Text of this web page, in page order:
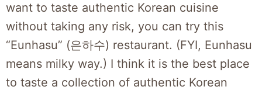
want to taste authentic Korean cuisine
without taking any risk, you can try this
“Eunhasu” (은하수) restaurant. (FYI, Eunhasu
means milky way.) I think it is the best place
to taste a collection of authentic Korean